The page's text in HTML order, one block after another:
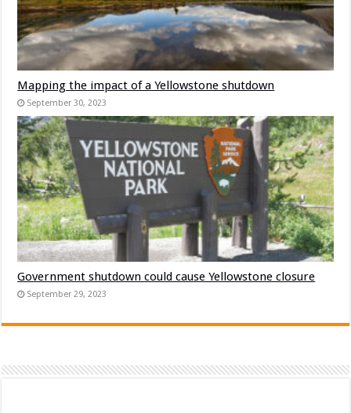
Mapping the impact of a Yellowstone shutdown
September 30, 2023
Government shutdown could cause Yellowstone closure
September 29, 2023